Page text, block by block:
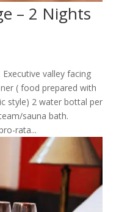
– 2 Nights
valley facing
( food prepared with
style) 2 water bottal per
sauna bath.
rata...